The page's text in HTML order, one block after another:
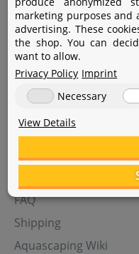
Credit card
Apple Pay
FAQ
Shipping
Aquascaping Wiki
marketing purposes and
advertising. These
the shop. You can
want to allow.
Privacy Policy Imprint
Necessary
View Details